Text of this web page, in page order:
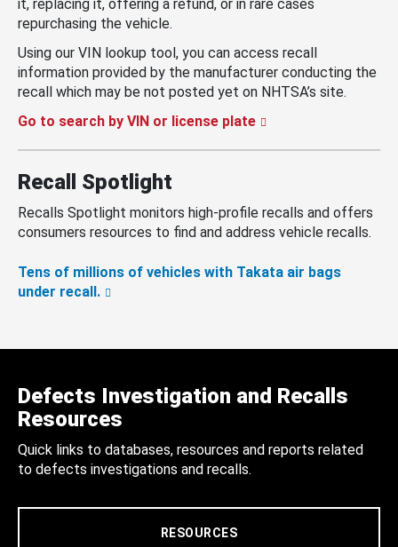
it, replacing it, offering a refund, or in rare cases
repurchasing the vehicle.
Using our VIN lookup tool, you can access recall
information provided by the manufacturer conducting the
recall which may be not posted yet on NHTSA’s site.
Go to search by VIN or license plate
Recall Spotlight
Recalls Spotlight monitors high-profile recalls and offers
consumers resources to find and address vehicle recalls.
Tens of millions of vehicles with Takata air bags
under recall.
Defects Investigation and Recalls
Resources
Quick links to databases, resources and reports related
to defects investigations and recalls.
RESOURCES